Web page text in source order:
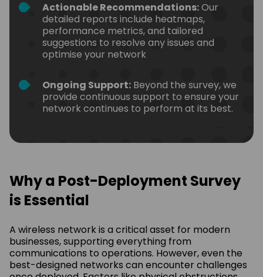
Actionable Recommendations:Our
detailed reports include heatmaps,
performance metrics, and tailored
suggestions to resolve any issues and
optimise your network
Ongoing Support: Beyond the survey, we
provide continuous support to ensure your
network continues to perform at its best.
Why a Post-Deployment Survey
is Essential
A wireless network is a critical asset for modern
businesses, supporting everything from
communications to operations. However, even the
best-designed networks can encounter challenges